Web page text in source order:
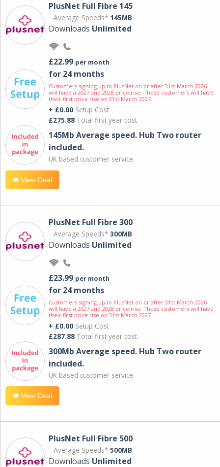
PlusNet Full Fibre 145
Average Speeds* 145MB
Downloads Unlimited
£22.99 per month
for 24 months
Customers signing up to PlusNet on or after 31st March 2026
will have a 2027 and 2028 price rise. These customers will have
their first price rise on 31st March 2027.
+ £0.00 Setup Cost
£275.88 Total first year cost
145Mb Average speed. Hub Two router
included.
UK based customer service.
View Deal
PlusNet Full Fibre 300
Average Speeds* 300MB
Downloads Unlimited
£23.99 per month
for 24 months
Customers signing up to PlusNet on or after 31st March 2026
will have a 2027 and 2028 price rise. These customers will have
their first price rise on 31st March 2027.
+ £0.00 Setup Cost
£287.88 Total first year cost
300Mb Average speed. Hub Two router
included.
UK based customer service.
View Deal
PlusNet Full Fibre 500
Average Speeds* 500MB
Downloads Unlimited